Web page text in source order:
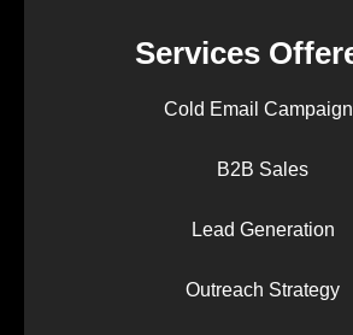
Services
Cold Email
B2B Sales
Lead Generation
Outreach Strategy